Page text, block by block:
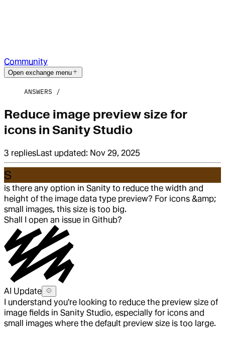
Community
Open exchange menu
ANSWERS
Reduce image preview size for
icons in Sanity Studio
3 repliesLast updated: Nov 29, 2025
S
is there any option in Sanity to reduce the width and
height of the image data type preview? For icons &amp;
small images, this size is too big.
Shall I open an issue in Github?
AI Update
I understand you're looking to reduce the preview size of
image fields in Sanity Studio, especially for icons and
small images where the default preview size is too large.